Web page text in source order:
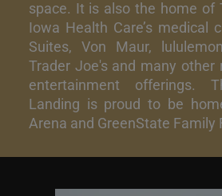
space. It is also the home of
Iowa Health Care’s medical
Suites, Von Maur,
Trader Joe's and many other
entertainment offerings.
Landing is proud to be
Arena and GreenState Family